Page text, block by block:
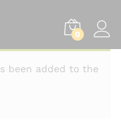
0
been added to the